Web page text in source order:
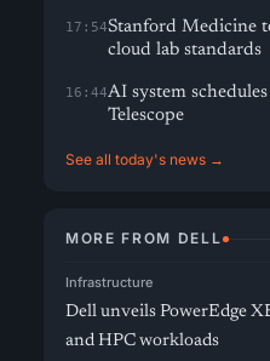
17:54Stanford Medicine
cloud lab standards
16:44AI system
Telescope
See all today's news →
MORE FROM DELL
Infrastructure
Dell unveils PowerEdge
and HPC workloads